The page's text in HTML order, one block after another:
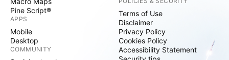
Pine Script®
APPS
Mobile
Desktop
COMMUNITY
Terms of Use
Disclaimer
Privacy Policy
Cookies Policy
Accessibility Statement